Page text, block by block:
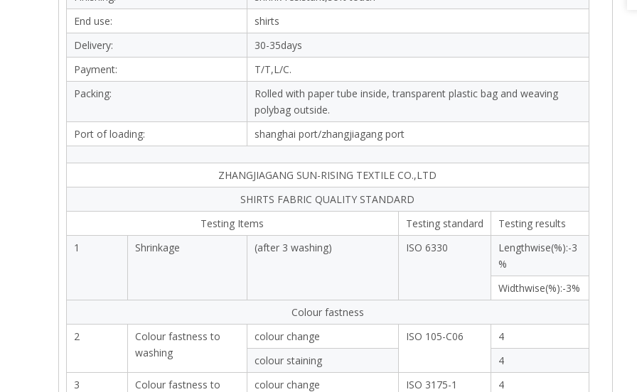
End use:
shirts
Delivery:
30-35days
Payment:
T/T,L/C.
Packing:
Rolled with paper tube inside, transparent plastic bag and weaving
polybag outside.
Port of loading:
shanghai port/zhangjiagang port
ZHANGJIAGANG SUN-RISING TEXTILE CO.,LTD
SHIRTS FABRIC QUALITY STANDARD
Testing Items
Testing standard
Testing results
1
Shrinkage (after 3 washing) ISO 6330
Lengthwise(%):-3
%
Widthwise(%):-3%
Colour fastness
2
Colour fastness to
washing
colour change ISO 105-C06
4
colour staining
4
3
Colour fastness to
colour change ISO 3175-1
4